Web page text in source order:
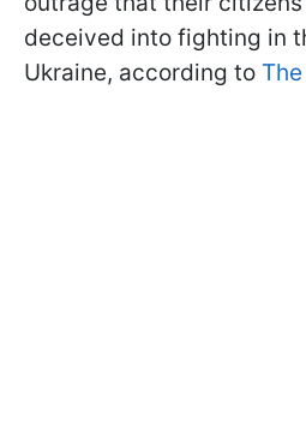
deceived into fighting in
Ukraine, according to